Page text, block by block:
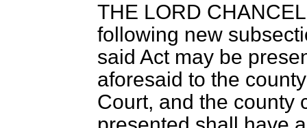
THE LORD
following new
said Act may be
aforesaid to the
Court, and the county